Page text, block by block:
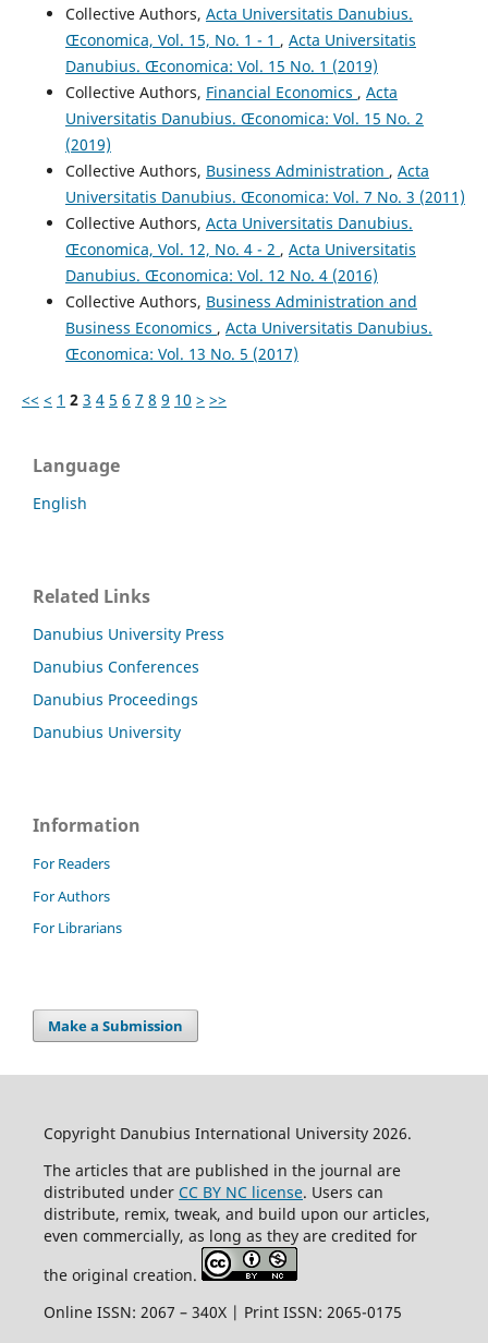
Collective Authors, Acta Universitatis Danubius.
Œconomica, Vol. 15, No. 1 - 1 , Acta Universitatis
Danubius. Œconomica: Vol. 15 No. 1 (2019)
Collective Authors, Financial Economics , Acta
Universitatis Danubius. Œconomica: Vol. 15 No. 2
(2019)
Collective Authors, Business Administration , Acta
Universitatis Danubius. Œconomica: Vol. 7 No. 3 (2011)
Collective Authors, Acta Universitatis Danubius.
Œconomica, Vol. 12, No. 4 - 2 , Acta Universitatis
Danubius. Œconomica: Vol. 12 No. 4 (2016)
Collective Authors, Business Administration and
Business Economics , Acta Universitatis Danubius.
Œconomica: Vol. 13 No. 5 (2017)
<< < 1 2 3 4 5 6 7 8 9 10 > >>
Language
English
Related Links
Danubius University Press
Danubius Conferences
Danubius Proceedings
Danubius University
Information
For Readers
For Authors
For Librarians
Make a Submission
Copyright Danubius International University 2026.
The articles that are published in the journal are
distributed under CC BY NC license. Users can
distribute, remix, tweak, and build upon our articles,
even commercially, as long as they are credited for
the original creation.
Online ISSN: 2067 – 340X | Print ISSN: 2065-0175